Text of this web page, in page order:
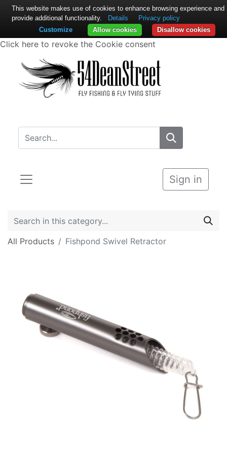
Click here to revoke the Cookie consent
Sign in
All Products Fishpond Swivel Retractor
This website makes use of cookies to enhance browsing experience and
provide additional functionality.
Details
Privacy policy
Disallow cookies
Allow cookies
Customize